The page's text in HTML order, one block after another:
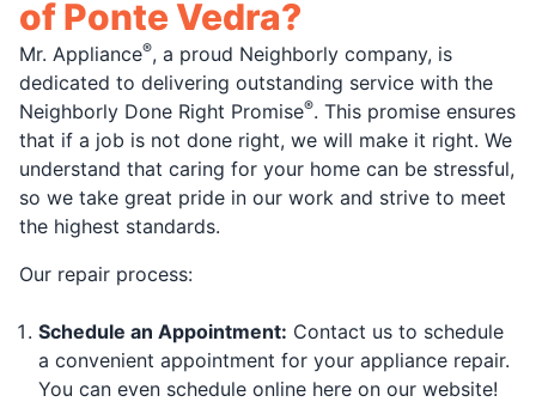
of Ponte Vedra?
Mr. Appliance®, a proud Neighborly company, is
dedicated to delivering outstanding service with the
Neighborly Done Right Promise®. This promise ensures
that if a job is not done right, we will make it right. We
understand that caring for your home can be stressful,
so we take great pride in our work and strive to meet
the highest standards.
Our repair process:
Schedule an Appointment: Contact us to schedule
a convenient appointment for your appliance repair.
You can even schedule online here on our website!